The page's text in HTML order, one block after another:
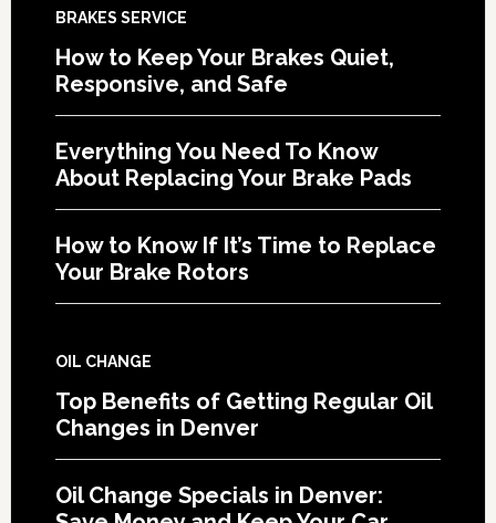
BRAKES SERVICE
How to Keep Your Brakes Quiet,
Responsive, and Safe
Everything You Need To Know
About Replacing Your Brake Pads
How to Know If It’s Time to Replace
Your Brake Rotors
OIL CHANGE
Top Benefits of Getting Regular Oil
Changes in Denver
Oil Change Specials in Denver: